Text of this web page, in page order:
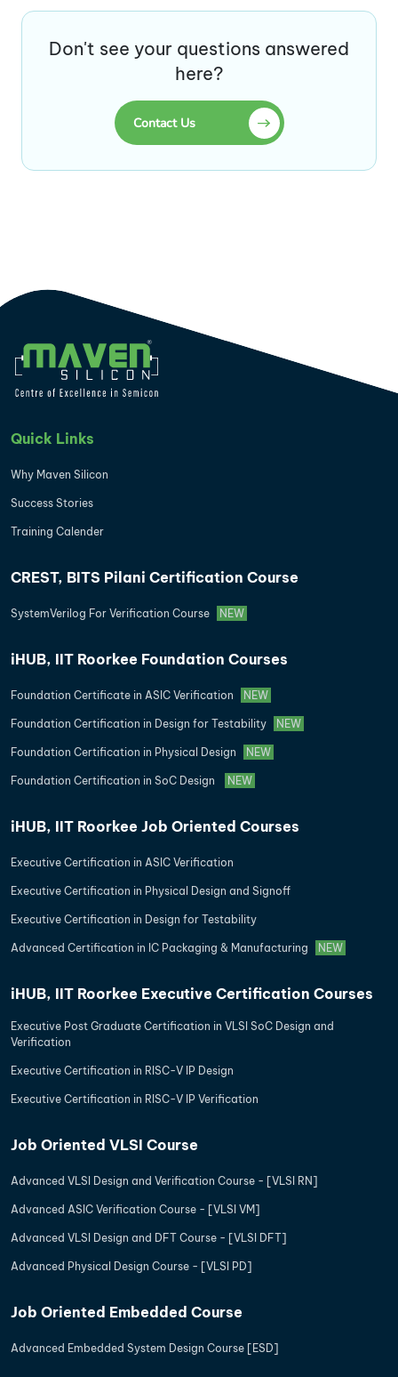
Don't see your questions answered
here?
Contact Us
Quick Links
Why Maven Silicon
Success Stories
Training Calender
CREST, BITS Pilani Certification Course
SystemVerilog For Verification Course NEW
iHUB, IIT Roorkee Foundation Courses
Foundation Certificate in ASIC Verification NEW
Foundation Certification in Design for Testability NEW
Foundation Certification in Physical Design NEW
Foundation Certification in SoC Design NEW
iHUB, IIT Roorkee Job Oriented Courses
Executive Certification in ASIC Verification
Executive Certification in Physical Design and Signoff
Executive Certification in Design for Testability
Advanced Certification in IC Packaging & Manufacturing NEW
iHUB, IIT Roorkee Executive Certification Courses
Executive Post Graduate Certification in VLSI SoC Design and
Verification
Executive Certification in RISC-V IP Design
Executive Certification in RISC-V IP Verification
Job Oriented VLSI Course
Advanced VLSI Design and Verification Course - [VLSI RN]
Advanced ASIC Verification Course - [VLSI VM]
Advanced VLSI Design and DFT Course - [VLSI DFT]
Advanced Physical Design Course - [VLSI PD]
Job Oriented Embedded Course
Advanced Embedded System Design Course [ESD]